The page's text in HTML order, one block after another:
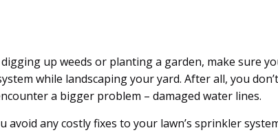
up weeds or planting a garden, make sure
while landscaping your yard. After all, you
a bigger problem – damaged water lines.
avoid any costly fixes to your lawn’s sprinkler